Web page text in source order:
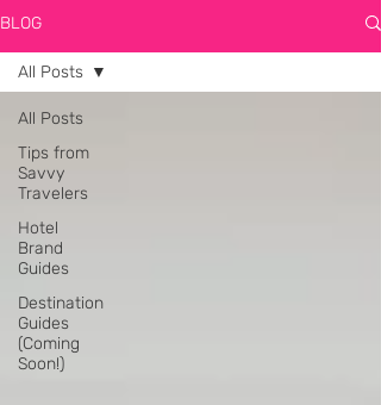
BLOG
All Posts
Tips from
Savvy
Travelers
Hotel
Brand
Guides
Destination
Guides
(Coming
Soon!)
All Posts